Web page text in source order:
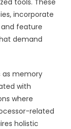
tools. These
incorporate
feature
demand
as memory
with
where
related
holistic